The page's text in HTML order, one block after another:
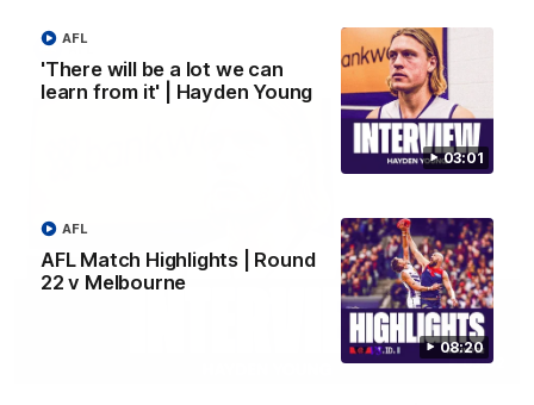
03:01
'There will be a lot we can
learn from it' | Hayden Young
AFL
08:20
AFL Match Highlights | Round
22 v Melbourne
AFL
03:02